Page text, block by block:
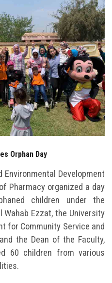
Now
Orphan Day
Environmental Development
Pharmacy organized a day
children under the
Wahab Ezzat, the University
for Community Service and
the Dean of the Faculty,
60 children from various